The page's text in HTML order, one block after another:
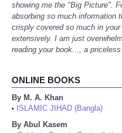
showing me the "Big Picture".
absorbing so much information
crisply covered so much in
extensively. I am just
reading your book..., a priceless
ONLINE BOOKS
By M. A. Khan
•
ISLAMIC JIHAD (Bangla)
By Abul Kasem